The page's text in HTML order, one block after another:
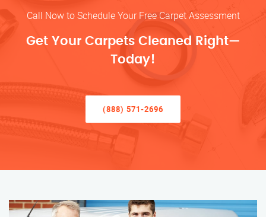
Call Now to Schedule Your Free Carpet Assessment
Get Your Carpets Cleaned Right—
Today!
(888) 571-2696